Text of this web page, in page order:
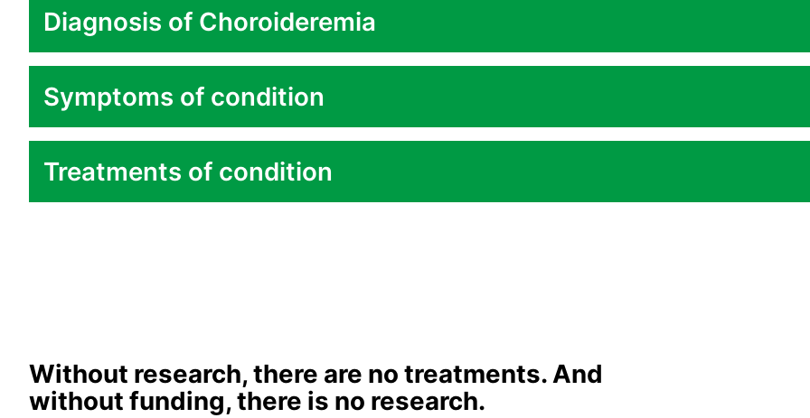
Diagnosis of Choroideremia
Symptoms of condition
Treatments of condition
Without research, there are no treatments. And
without funding, there is no research.